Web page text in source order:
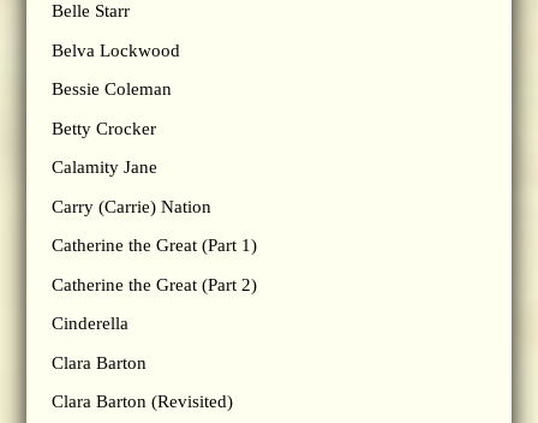
Belle Starr
Belva Lockwood
Bessie Coleman
Betty Crocker
Calamity Jane
Carry (Carrie) Nation
Catherine the Great (Part 1)
Catherine the Great (Part 2)
Cinderella
Clara Barton
Clara Barton (Revisited)